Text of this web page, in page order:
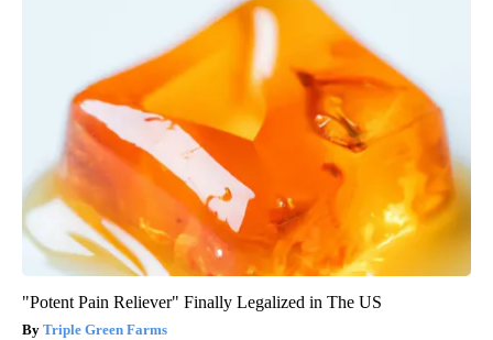
"Potent Pain Reliever" Finally Legalized in The US
Triple Green Farms